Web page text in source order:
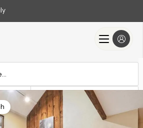
Check-out
Add dates
Search